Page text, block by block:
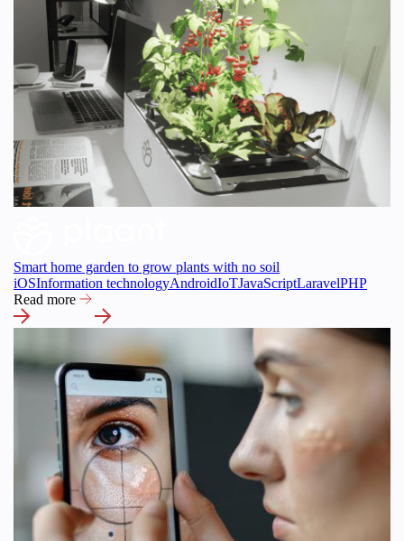
Smart home garden to grow plants with no soil
iOSInformation technologyAndroidIoTJavaScriptLaravelPHP
Read more